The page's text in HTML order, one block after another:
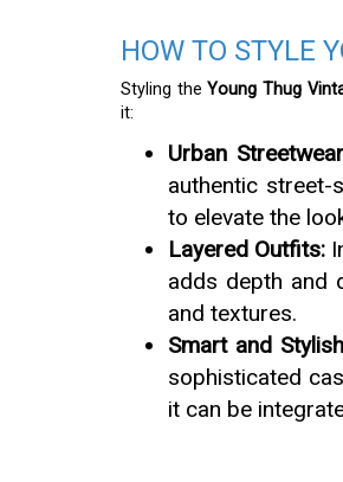
HOW TO STYLE
Styling theYoung Thug
it:
Urban
authentic street-
to elevate the
Layered Outfits:
adds depth and
and textures.
Smart and
sophisticated
it can be